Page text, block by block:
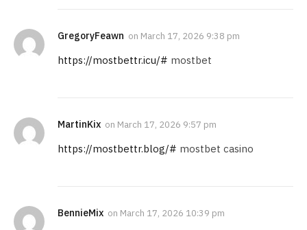
GregoryFeawn on March 17, 2026 9:38 pm
https://mostbettr.icu/# mostbet
MartinKix on March 17, 2026 9:57 pm
https://mostbettr.blog/# mostbet casino
BennieMix on March 17, 2026 10:39 pm